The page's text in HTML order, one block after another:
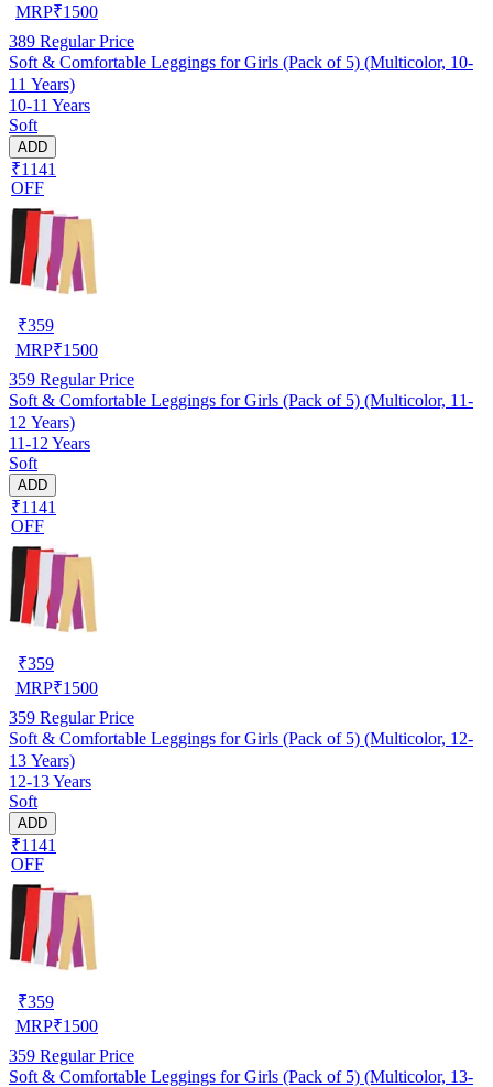
MRP₹1500
389 Regular Price
Soft & Comfortable Leggings for Girls (Pack of 5) (Multicolor, 10-
11 Years)
10-11 Years
Soft
ADD
₹1141
OFF
₹359
MRP₹1500
359 Regular Price
Soft & Comfortable Leggings for Girls (Pack of 5) (Multicolor, 11-
12 Years)
11-12 Years
Soft
ADD
₹1141
OFF
₹359
MRP₹1500
359 Regular Price
Soft & Comfortable Leggings for Girls (Pack of 5) (Multicolor, 12-
13 Years)
12-13 Years
Soft
ADD
₹1141
OFF
₹359
MRP₹1500
359 Regular Price
Soft & Comfortable Leggings for Girls (Pack of 5) (Multicolor, 13-